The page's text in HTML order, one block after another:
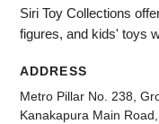
Siri Toy Collections
figures, and kids' toys
ADDRESS
Metro Pillar No. 238,
Kanakapura Main